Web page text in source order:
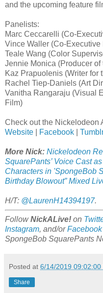
and the upcoming feature
Panelists:
Marc Ceccarelli (Co-
Vince Waller (Co-
Teale Wang (Color
Jennie Monica (Producer of
Kaz Prapuolenis (Writer for
Rachel Tiep-Daniels (Art
Vanitha Rangaraju (Visual
Film)
Check out the Nickelodeon
Website
Facebook
More Nick: Nickelodeon
SquarePants’ Voice Cast
Characters in 'SpongeBob
Birthday Blowout” Mixed
H/T: @LaurenH14394197.
FollowNickALive! on
Instagram, and/orFacebook
SpongeBob SquarePants
Posted at 6/14/2019 09:02:00
Share